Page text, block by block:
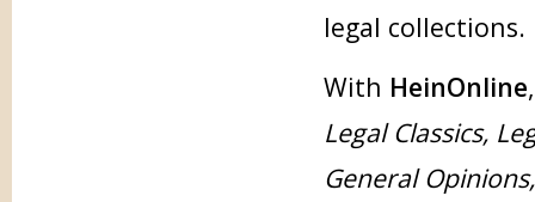
legal collections.
With HeinOnline
Legal Classics,
General